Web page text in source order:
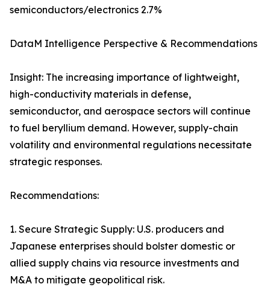
semiconductors/electronics 2.7%
DataM Intelligence Perspective & Recommendations
Insight: The increasing importance of lightweight,
high-conductivity materials in defense,
semiconductor, and aerospace sectors will continue
to fuel beryllium demand. However, supply-chain
volatility and environmental regulations necessitate
strategic responses.
Recommendations:
1. Secure Strategic Supply: U.S. producers and
Japanese enterprises should bolster domestic or
allied supply chains via resource investments and
M&A to mitigate geopolitical risk.